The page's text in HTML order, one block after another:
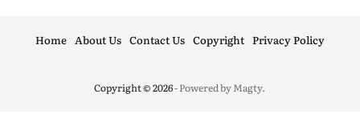
Copyright © 2026- Powered byMagty.
Home About Us Contact Us Copyright Privacy Policy